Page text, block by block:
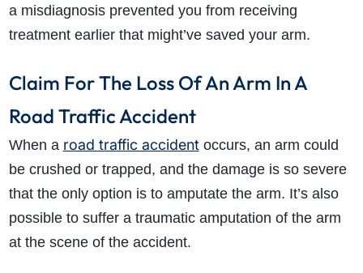
a misdiagnosis prevented you from receiving
treatment earlier that might’ve saved your arm.
Claim For The Loss Of An Arm In A
Road Traffic Accident
When a road traffic accidentoccurs, an arm could
be crushed or trapped, and the damage is so severe
that the only option is to amputate the arm. It’s also
possible to suffer a traumatic amputation of the arm
at the scene of the accident.